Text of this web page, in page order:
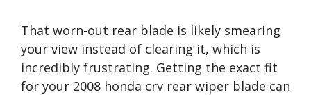
That worn-out rear blade is likely smearing
your view instead of clearing it, which is
incredibly frustrating. Getting the exact fit
for your 2008 honda crv rear wiper blade can